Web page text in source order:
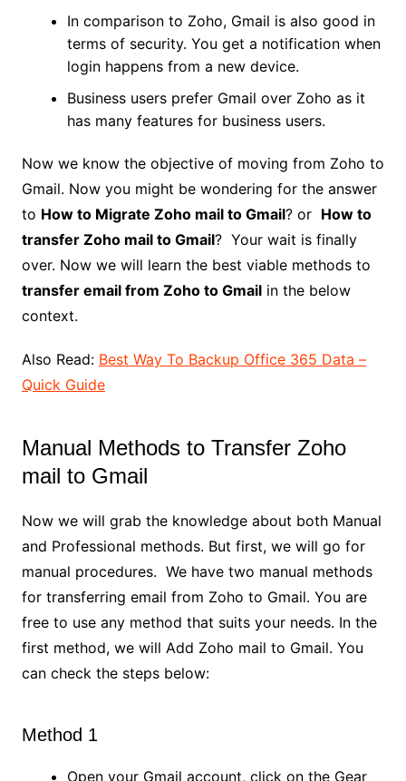
In comparison to Zoho, Gmail is also good in
terms of security. You get a notification when
login happens from a new device.
Business users prefer Gmail over Zoho as it
has many features for business users.
Now we know the objective of moving from Zoho to
Gmail. Now you might be wondering for the answer
to How to Migrate Zoho mail to Gmail? or How to
transfer Zoho mail to Gmail? Your wait is finally
over. Now we will learn the best viable methods to
transfer email from Zoho to Gmailin the below
context.
Also Read: Best Way To Backup Office 365 Data –
Quick Guide
Manual Methods to Transfer Zoho
mail to Gmail
Now we will grab the knowledge about both Manual
and Professional methods. But first, we will go for
manual procedures. We have two manual methods
for transferring email from Zoho to Gmail. You are
free to use any method that suits your needs. In the
first method, we will Add Zoho mail to Gmail. You
can check the steps below:
Method 1
Open your Gmail account, click on the Gear